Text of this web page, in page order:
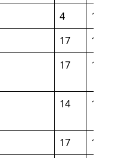
4
185
17
124
17 135
14 153
17
145